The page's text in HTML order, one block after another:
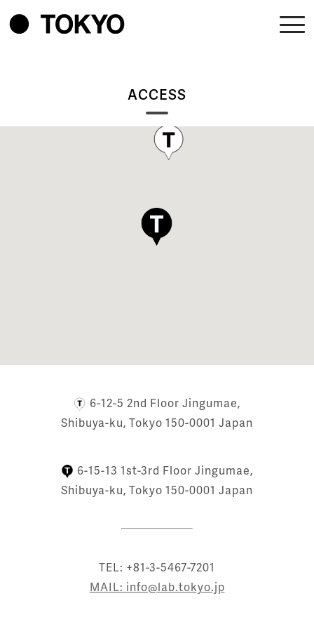
ACCESS
6-12-5 2nd Floor Jingumae,
Shibuya-ku, Tokyo 150-0001 Japan
6-15-13 1st-3rd Floor Jingumae,
Shibuya-ku, Tokyo 150-0001 Japan
TEL: +81-3-5467-7201
MAIL: info@lab.tokyo.jp